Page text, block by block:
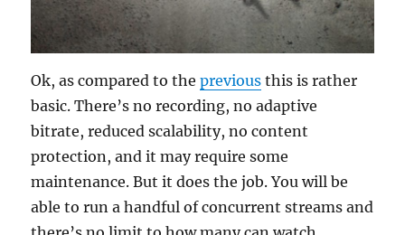
Ok, as compared to theprevious this is rather
basic. There’s no recording, no adaptive
bitrate, reduced scalability, no content
protection, and it may require some
maintenance. But it does the job. You will be
able to run a handful of concurrent streams and